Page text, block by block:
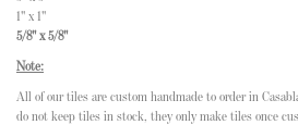
1" x 1"
5/8" x 5/8"
Note:
All of our tiles are custom handmade to order in
do not keep tiles in stock, they only make tiles once